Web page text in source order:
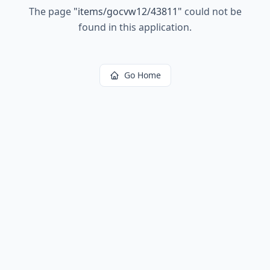
The page "items/gocvw12/43811" could not be
found in this application.
Go Home